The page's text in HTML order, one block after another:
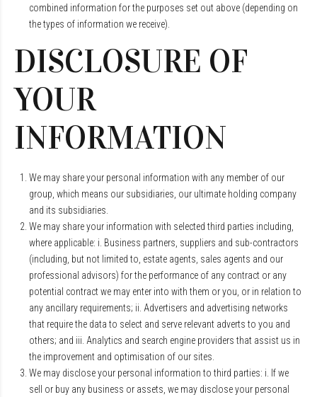
combined information for the purposes set out above (depending on
the types of information we receive).
DISCLOSURE OF
YOUR
INFORMATION
We may share your personal information with any member of our
group, which means our subsidiaries, our ultimate holding company
and its subsidiaries.
We may share your information with selected third parties including,
where applicable: i. Business partners, suppliers and sub-contractors
(including, but not limited to, estate agents, sales agents and our
professional advisors) for the performance of any contract or any
potential contract we may enter into with them or you, or in relation to
any ancillary requirements; ii. Advertisers and advertising networks
that require the data to select and serve relevant adverts to you and
others; and iii. Analytics and search engine providers that assist us in
the improvement and optimisation of our sites.
We may disclose your personal information to third parties: i. If we
sell or buy any business or assets, we may disclose your personal